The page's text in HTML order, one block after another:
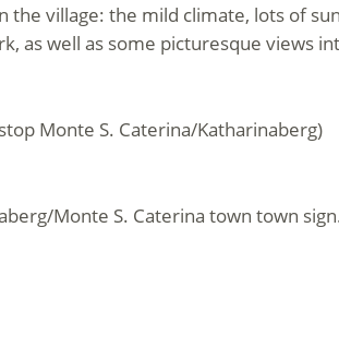
village: the mild climate, lots of
as well as some picturesque views
Monte S. Caterina/Katharinaberg)
Monte S. Caterina town town